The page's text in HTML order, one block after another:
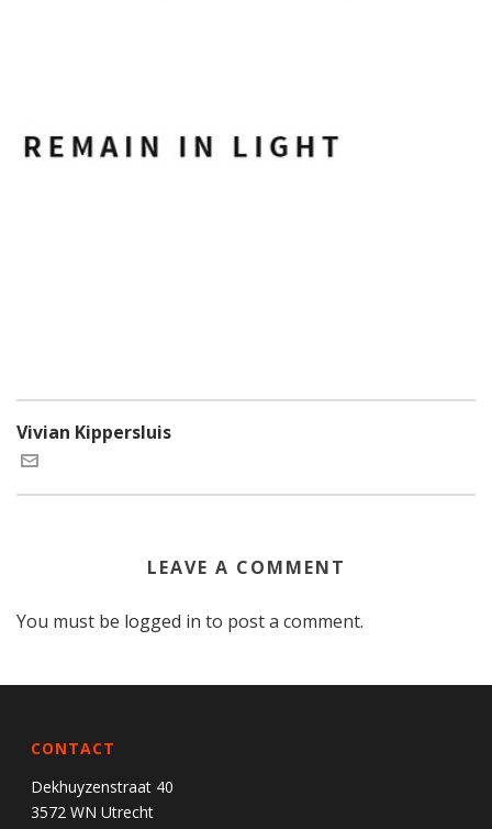
Vivian Kippersluis
LEAVE A COMMENT
You must be logged in to post a comment.
CONTACT
Dekhuyzenstraat 40
3572 WN Utrecht